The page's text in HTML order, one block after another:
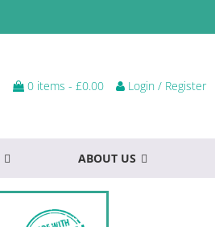
0 items - £0.00 Login / Register
ABOUT US